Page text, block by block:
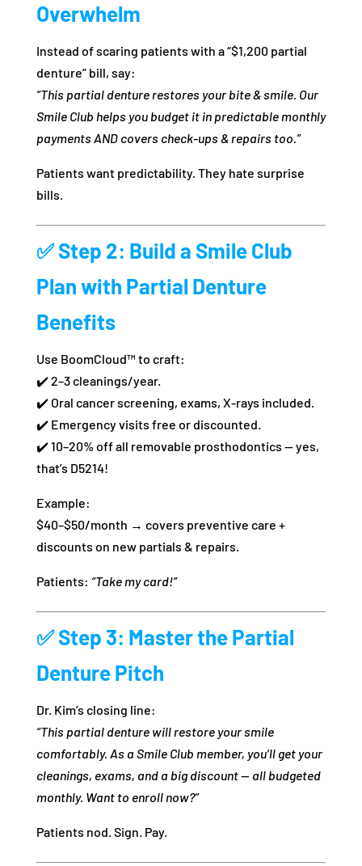
Overwhelm
Instead of scaring patients with a “$1,200 partial
denture” bill, say:
“This partial denture restores your bite & smile. Our
Smile Club helps you budget it in predictable monthly
payments AND covers check-ups & repairs too.”
Patients want predictability. They hate surprise
bills.
✅Step 2: Build a Smile Club
Plan with Partial Denture
Benefits
Use BoomCloud™ to craft:
✔️ 2–3 cleanings/year.
✔️ Oral cancer screening, exams, X-rays included.
✔️ Emergency visits free or discounted.
✔️ 10–20% off all removable prosthodontics — yes,
that’s D5214!
Example:
$40–$50/month → covers preventive care +
discounts on new partials & repairs.
Patients: “Take my card!”
✅Step 3: Master the Partial
Denture Pitch
Dr. Kim’s closing line:
“This partial denture will restore your smile
comfortably. As a Smile Club member, you’ll get your
cleanings, exams, and a big discount — all budgeted
monthly. Want to enroll now?”
Patients nod. Sign. Pay.